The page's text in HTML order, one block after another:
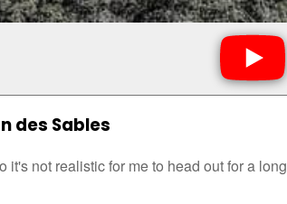
des Sables
not realistic for me to head out for a long